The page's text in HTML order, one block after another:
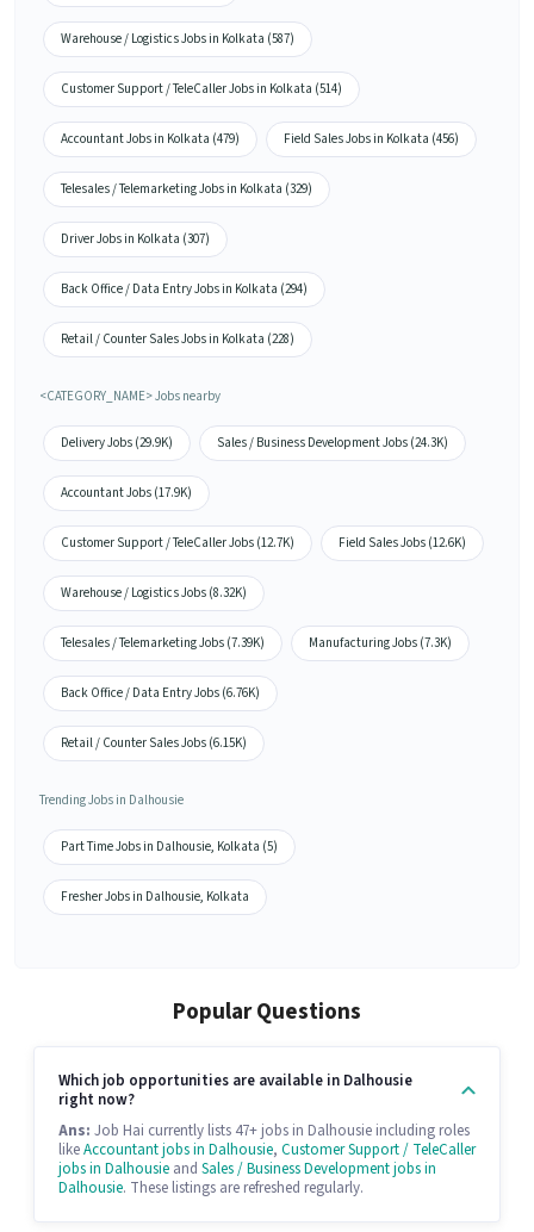
Warehouse / Logistics Jobs in Kolkata (587)
Customer Support / TeleCaller Jobs in Kolkata (514)
Accountant Jobs in Kolkata (479) Field Sales Jobs in Kolkata (456)
Telesales / Telemarketing Jobs in Kolkata (329)
Driver Jobs in Kolkata (307)
Back Office / Data Entry Jobs in Kolkata (294)
Retail / Counter Sales Jobs in Kolkata (228)
<CATEGORY_NAME> Jobs nearby
Delivery Jobs (29.9K) Sales / Business Development Jobs (24.3K)
Accountant Jobs (17.9K)
Customer Support / TeleCaller Jobs (12.7K) Field Sales Jobs (12.6K)
Warehouse / Logistics Jobs (8.32K)
Telesales / Telemarketing Jobs (7.39K) Manufacturing Jobs (7.3K)
Back Office / Data Entry Jobs (6.76K)
Retail / Counter Sales Jobs (6.15K)
Trending Jobs in Dalhousie
Part Time Jobs in Dalhousie, Kolkata (5)
Fresher Jobs in Dalhousie, Kolkata
Popular Questions
Which job opportunities are available in Dalhousie
right now?
Ans: Job Hai currently lists 47+ jobs in Dalhousie including roles
likeAccountant jobs in Dalhousie, Customer Support / TeleCaller
jobs in Dalhousie and Sales / Business Development jobs in
Dalhousie. These listings are refreshed regularly.